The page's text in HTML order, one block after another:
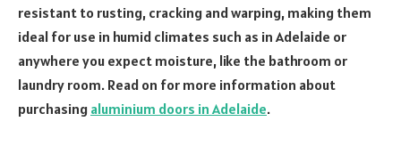
resistant to rusting, cracking and warping, making them
ideal for use in humid climates such as in Adelaide or
anywhere you expect moisture, like the bathroom or
laundry room. Read on for more information about
purchasing aluminium doors in Adelaide.